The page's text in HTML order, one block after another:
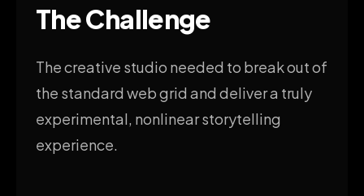
The Challenge
The creative studio needed to break out of
the standard web grid and deliver a truly
experimental, nonlinear storytelling
experience.